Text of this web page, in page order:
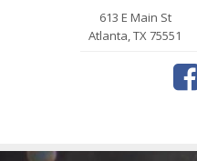
613 E Main St
Atlanta, TX 75551